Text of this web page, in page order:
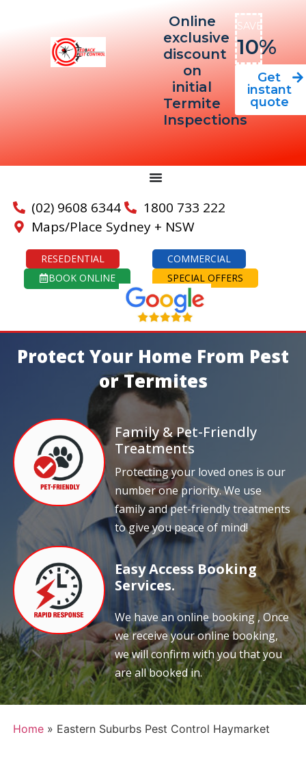
Online
exclusive
discount
on
initial
Termite
Inspections
SAVE
10%
Get
instant
quote
(02) 9608 6344
1800 733 222
Maps/Place Sydney + NSW
RESEDENTIAL
COMMERCIAL
BOOK ONLINE
SPECIAL OFFERS
Protect Your Home From Pest
or Termites
Family & Pet-Friendly
Treatments
Protecting your loved ones is our
number one priority. We use
family and pet-friendly treatments
to give you peace of mind!
Easy Access Booking
Services.
We have an online booking , Once
we receive your online booking,
we will confirm with you that you
are all booked in.
Home» Eastern Suburbs Pest Control Haymarket